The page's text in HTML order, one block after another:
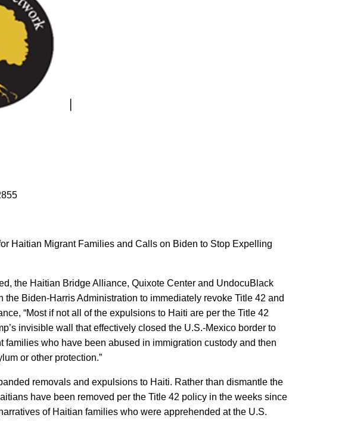
Haitian Migrant Families and Calls on Biden to Stop Expelling
the Haitian Bridge Alliance, Quixote Center and UndocuBlack
the Biden-Harris Administration to immediately revoke Title 42 and
“Most if not all of the expulsions to Haiti are per the Title 42
invisible wall that effectively closed the U.S.-Mexico border to
families who have been abused in immigration custody and then
or other protection.”
removals and expulsions to Haiti. Rather than dismantle the
have been removed per the Title 42 policy in the weeks since
of Haitian families who were apprehended at the U.S.